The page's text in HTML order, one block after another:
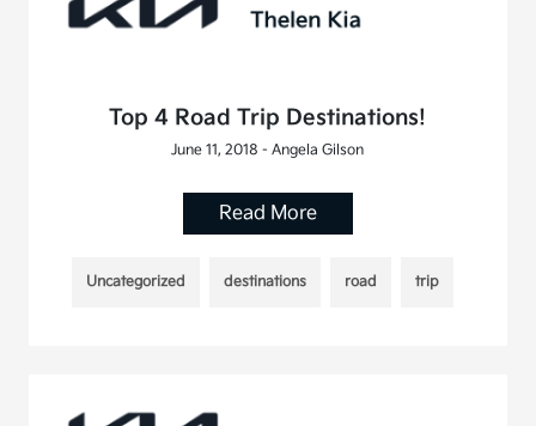
Top 4 Road Trip Destinations!
June 11, 2018 - Angela Gilson
Read More
Uncategorized destinations road trip